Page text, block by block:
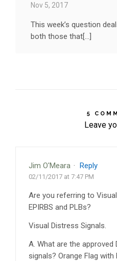
Nov 5, 2017
This week’s question
both those that[...]
5
Leave
Jim O'Meara · Reply
02/11/2017 at 7:47 PM
Are you referring to
EPIRBS and PLBs?
Visual Distress Signals.
A. What are the approved
signals? Orange Flag with